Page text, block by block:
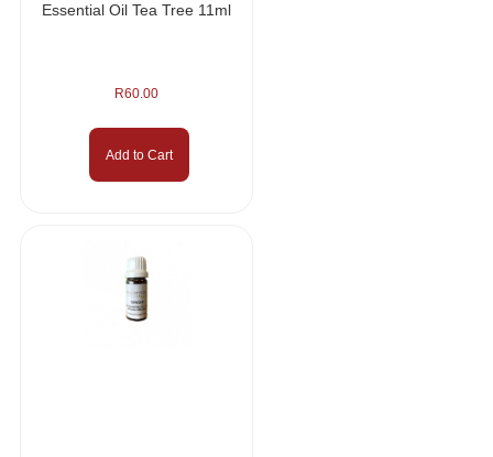
Essential Oil Tea Tree 11ml
R60.00
Add to Cart